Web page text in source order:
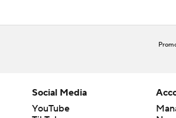
Social Media
YouTube